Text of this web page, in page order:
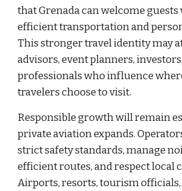
that Grenada can welcome guests
efficient transportation and
This stronger travel identity may
advisors, event planners,
professionals who influence
travelers choose to visit.
Responsible growth will remain
private aviation expands.
strict safety standards, manage
efficient routes, and respect local
Airports, resorts, tourism officials,